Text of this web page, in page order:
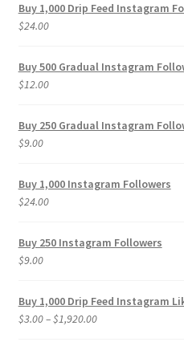
Buy 1,000 Drip Feed Instagram
$24.00
Buy 500 Gradual Instagram
$12.00
Buy 250 Gradual Instagram
$9.00
Buy 1,000 Instagram Followers
$24.00
Buy 250 Instagram Followers
$9.00
Buy 1,000 Drip Feed Instagram
$3.00–$1,920.00Price